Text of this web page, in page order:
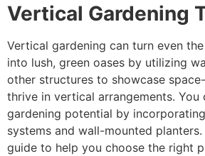
Vertical Gardening
Vertical gardening can turn even
into lush, green oases by utilizing
other structures to showcase
thrive in vertical arrangements. You
gardening potential by
systems and wall-mounted planters.
guide to help you choose the right